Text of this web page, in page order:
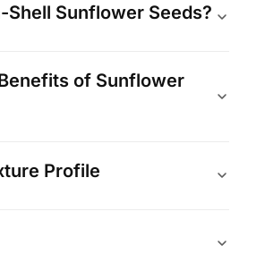
Shell Sunflower Seeds?
of Sunflower
Profile